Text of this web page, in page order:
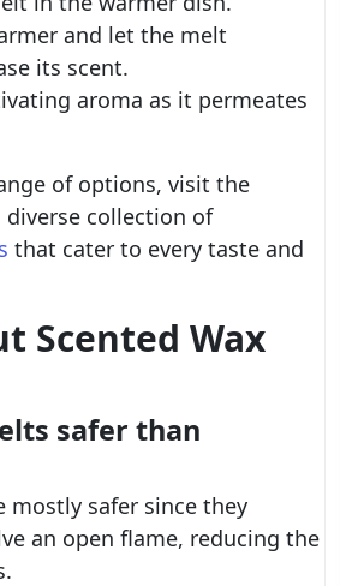
and let the melt
its scent.
aroma as it permeates
of options, visit the
collection of
that cater to every taste and
Scented Wax
safer than
mostly safer since they
an open flame, reducing the